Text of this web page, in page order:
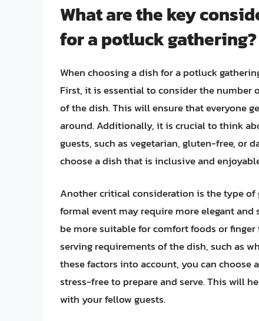
What are the key
for a potluck gathering?
When choosing a dish for a potluck
First, it is essential to consider the number
of the dish. This will ensure that everyone
around. Additionally, it is crucial to think
guests, such as vegetarian, gluten-free, or
choose a dish that is inclusive and
Another critical consideration is the type of
formal event may require more elegant
be more suitable for comfort foods or
serving requirements of the dish, such as
these factors into account, you can
stress-free to prepare and serve. This will
with your fellow guests.